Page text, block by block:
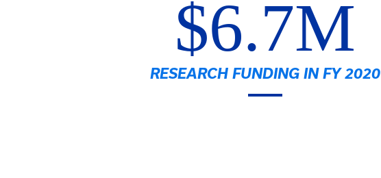
$6.7M
RESEARCH FUNDING IN FY 2020